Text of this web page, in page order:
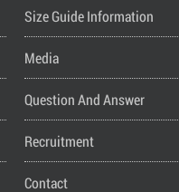
Size Guide Information
Media
Question And Answer
Recruitment
Contact